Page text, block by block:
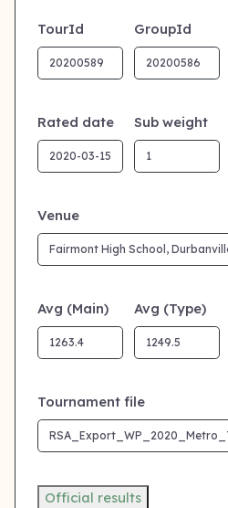
TourId GroupId
Rated date Sub weight
Venue
Avg (Main) Avg (Type)
Tournament file
Official results